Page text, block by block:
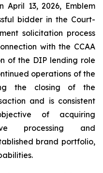
April 13, 2026, Emblem
bidder in the Court-
solicitation process
with the CCAA
of the DIP lending role
operations of the
the closing of the
and is consistent
of acquiring
processing and
brand portfolio,